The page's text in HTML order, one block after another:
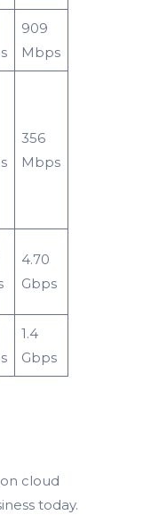
909
Mbps
356
Mbps
4.70
Gbps
1.4
Gbps
cloud
today.